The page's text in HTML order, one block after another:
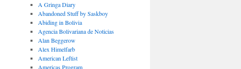
A Gringa Diary
Abandoned Stuff by Saskboy
Abiding in Bolivia
Agencia Bolivariana de Noticias
Alan Beggerow
Alex Himelfarb
American Leftist
Americas Program